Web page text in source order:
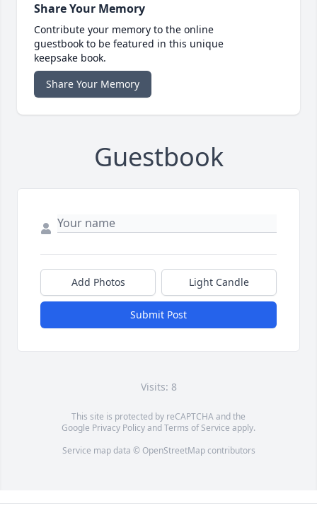
Share Your Memory
Contribute your memory to the online
guestbook to be featured in this unique
keepsake book.
Share Your Memory
Guestbook
Add Photos Light Candle
Submit Post
Visits: 8
This site is protected by reCAPTCHA and the
Google Privacy PolicyandTerms of Service apply.
Service map data © OpenStreetMapcontributors